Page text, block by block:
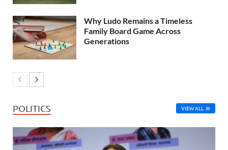
Why Ludo Remains a Timeless
Family Board Game Across
Generations
POLITICS VIEW ALL